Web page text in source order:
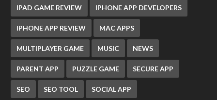
IPAD GAME REVIEW IPHONE APP DEVELOPERS
IPHONE APP REVIEW MAC APPS
MULTIPLAYER GAME MUSIC NEWS
PARENT APP PUZZLE GAME SECURE APP
SEO SEO TOOL SOCIAL APP